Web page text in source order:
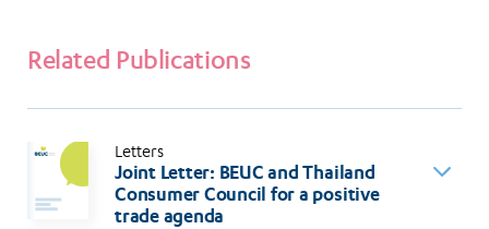
Related Publications
Letters
Joint Letter: BEUC and Thailand
Consumer Council for a positive
trade agenda